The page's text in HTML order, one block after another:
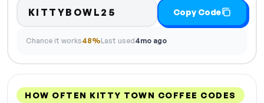
KITTYBOWL25 Copy Code
Chance it works48%Last used4mo ago
HOW OFTEN KITTY TOWN COFFEE CODES